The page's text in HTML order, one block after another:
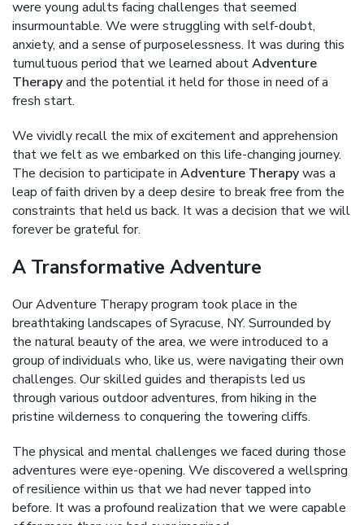
were young adults facing challenges that seemed
insurmountable. We were struggling with self-doubt,
anxiety, and a sense of purposelessness. It was during this
tumultuous period that we learned aboutAdventure
Therapyand the potential it held for those in need of a
fresh start.
We vividly recall the mix of excitement and apprehension
that we felt as we embarked on this life-changing journey.
The decision to participate in Adventure Therapywas a
leap of faith driven by a deep desire to break free from the
constraints that held us back. It was a decision that we will
forever be grateful for.
A Transformative Adventure
Our Adventure Therapy program took place in the
breathtaking landscapes of Syracuse, NY. Surrounded by
the natural beauty of the area, we were introduced to a
group of individuals who, like us, were navigating their own
challenges. Our skilled guides and therapists led us
through various outdoor adventures, from hiking in the
pristine wilderness to conquering the towering cliffs.
The physical and mental challenges we faced during those
adventures were eye-opening. We discovered a wellspring
of resilience within us that we had never tapped into
before. It was a profound realization that we were capable